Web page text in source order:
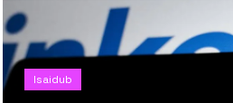
Isaidub